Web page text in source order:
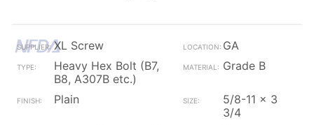
XL Screw
GA
Heavy Hex Bolt (B7,
B8, A307B etc.)
Grade B
Plain
5/8-11 x 3
3/4